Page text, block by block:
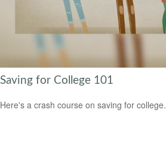
Saving for College 101
Here's a crash course on saving for college.